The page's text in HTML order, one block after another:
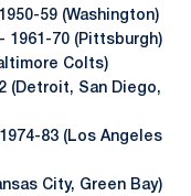
59 (Washington)
1961-70 (Pittsburgh)
Colts)
(Detroit, San Diego,
83 (Los Angeles
City, Green Bay)